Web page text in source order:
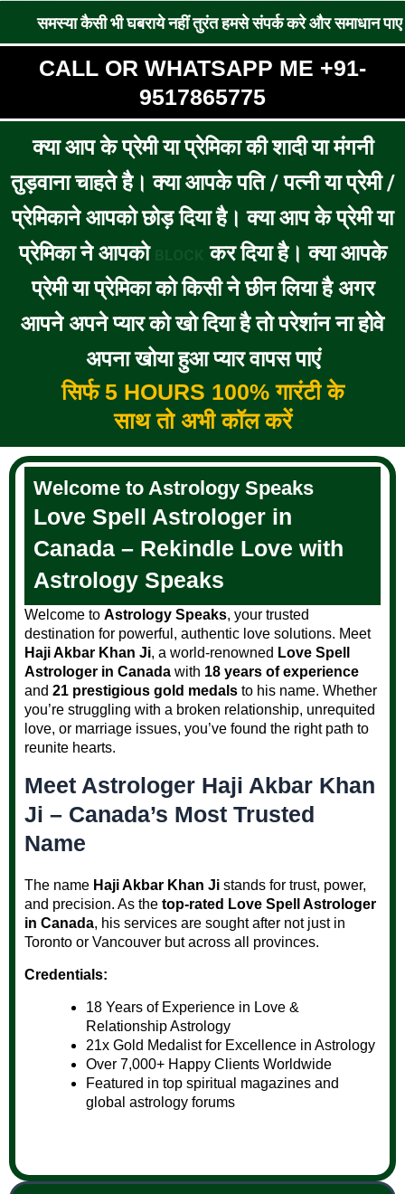
भी घबराये नहीं तुरंत हमसे संपर्क करे और समाधान पाए !! रूठे प्रेमी
CALL OR WHATSAPP ME +91-
9517865775
क्या आप के प्रेमी या प्रेमिका की शादी या मंगनी
तुड़वाना चाहते है। क्या आपके पति / पत्नी या प्रेमी /
प्रेमिकाने आपको छोड़ दिया है। क्या आप के प्रेमी या
प्रेमिका ने आपको
कर दिया है। क्या आपके
प्रेमी या प्रेमिका को किसी ने छीन लिया है अगर
आपने अपने प्यार को खो दिया है तो परेशांन ना होवे
अपना खोया हुआ प्यार वापस पाएं
सिर्फ 5 HOURS 100% गारंटी के
साथ तो अभी कॉल करें
Welcome to Astrology Speaks
Love Spell Astrologer in
Canada – Rekindle Love with
Astrology Speaks
Welcome to Astrology Speaks, your trusted
destination for powerful, authentic love solutions. Meet
Haji Akbar Khan Ji, a world-renowned Love Spell
Astrologer in Canada with 18 years of experience
and 21 prestigious gold medals to his name. Whether
you’re struggling with a broken relationship, unrequited
love, or marriage issues, you’ve found the right path to
reunite hearts.
Meet Astrologer Haji Akbar Khan
Ji – Canada’s Most Trusted
Name
The name Haji Akbar Khan Ji stands for trust, power,
and precision. As the top-rated Love Spell Astrologer
in Canada, his services are sought after not just in
Toronto or Vancouver but across all provinces.
Credentials:
18 Years of Experience in Love &
Relationship Astrology
21x Gold Medalist for Excellence in Astrology
Over 7,000+ Happy Clients Worldwide
Featured in top spiritual magazines and
global astrology forums